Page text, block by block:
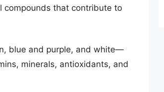
compounds that contribute to
blue and purple, and white—
minerals, antioxidants, and